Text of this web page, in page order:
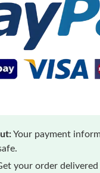
Your payment
your order